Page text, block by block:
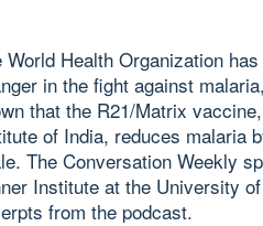
World Health Organization
in the fight against
that the R21/Matrix
of India, reduces malaria
The Conversation Weekly
Institute at the University
from the podcast.